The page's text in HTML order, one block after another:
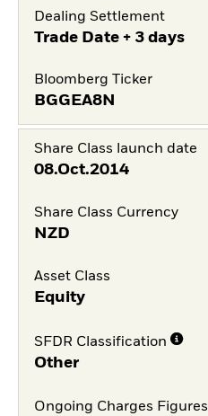
Dealing Settlement
Trade Date + 3 days
Bloomberg Ticker
BGGEA8N
Share Class launch date
08.Oct.2014
Share Class Currency
NZD
Asset Class
Equity
SFDR Classification
Other
Ongoing Charges Figures